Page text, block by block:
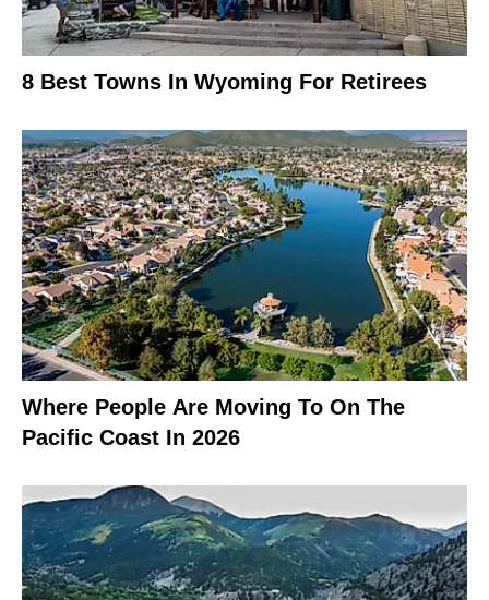
8 Best Towns In Wyoming For Retirees
Where People Are Moving To On The
Pacific Coast In 2026